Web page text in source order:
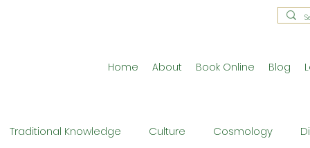
Home About Book Online Blog
Traditional Knowledge Culture Cosmology